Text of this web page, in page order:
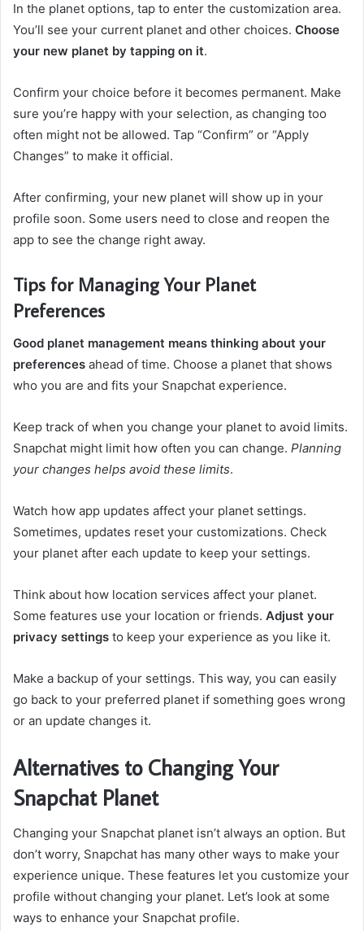
In the planet options, tap to enter the customization area.
You’ll see your current planet and other choices. Choose
your new planet by tapping on it.
Confirm your choice before it becomes permanent. Make
sure you’re happy with your selection, as changing too
often might not be allowed. Tap “Confirm” or “Apply
Changes” to make it official.
After confirming, your new planet will show up in your
profile soon. Some users need to close and reopen the
app to see the change right away.
Tips for Managing Your Planet
Preferences
Good planet management means thinking about your
preferences ahead of time. Choose a planet that shows
who you are and fits your Snapchat experience.
Keep track of when you change your planet to avoid limits.
Snapchat might limit how often you can change. Planning
your changes helps avoid these limits.
Watch how app updates affect your planet settings.
Sometimes, updates reset your customizations. Check
your planet after each update to keep your settings.
Think about how location services affect your planet.
Some features use your location or friends. Adjust your
privacy settings to keep your experience as you like it.
Make a backup of your settings. This way, you can easily
go back to your preferred planet if something goes wrong
or an update changes it.
Alternatives to Changing Your
Snapchat Planet
Changing your Snapchat planet isn’t always an option. But
don’t worry, Snapchat has many other ways to make your
experience unique. These features let you customize your
profile without changing your planet. Let’s look at some
ways to enhance your Snapchat profile.